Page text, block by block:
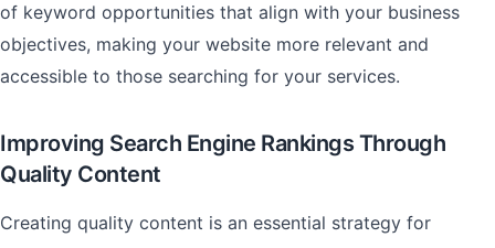
of keyword opportunities that align with your business
objectives, making your website more relevant and
accessible to those searching for your services.
Improving Search Engine Rankings Through
Quality Content
Creating quality content is an essential strategy for